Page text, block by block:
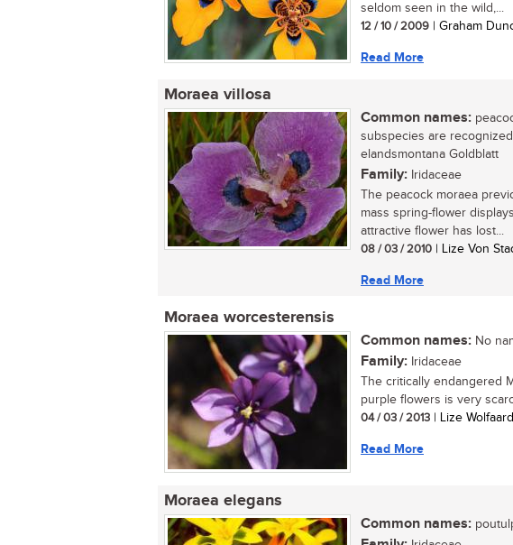
seldom seen in the wild,...
12 / 10 / 2009 | Graham
Read More
Moraea villosa
Common names:
subspecies are
elandsmontana Goldblatt
Family: Iridaceae
The peacock moraea
mass spring-flower
attractive flower has lost...
08 / 03 / 2010 | Lize Von
Read More
Moraea worcesterensis
Common names: No
Family: Iridaceae
The critically endangered
purple flowers is very
04 / 03 / 2013 | Lize
Read More
Moraea elegans
Common names: